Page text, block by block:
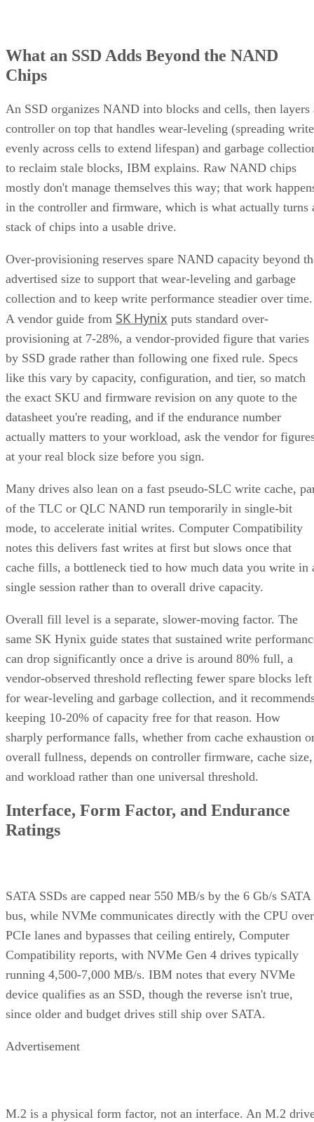
What an SSD Adds Beyond the NAND
Chips
An SSD organizes NAND into blocks and cells, then layers
controller on top that handles wear-leveling (spreading
evenly across cells to extend lifespan) and garbage
to reclaim stale blocks, IBM explains. Raw NAND chips
mostly don't manage themselves this way; that work
in the controller and firmware, which is what actually turns
stack of chips into a usable drive.
Over-provisioning reserves spare NAND capacity beyond
advertised size to support that wear-leveling and garbage
collection and to keep write performance steadier over time.
A vendor guide from SK Hynix puts standard over-
provisioning at 7-28%, a vendor-provided figure that varies
by SSD grade rather than following one fixed rule. Specs
like this vary by capacity, configuration, and tier, so match
the exact SKU and firmware revision on any quote to the
datasheet you're reading, and if the endurance number
actually matters to your workload, ask the vendor for
at your real block size before you sign.
Many drives also lean on a fast pseudo-SLC write cache,
of the TLC or QLC NAND run temporarily in single-bit
mode, to accelerate initial writes. Computer Compatibility
notes this delivers fast writes at first but slows once that
cache fills, a bottleneck tied to how much data you write in
single session rather than to overall drive capacity.
Overall fill level is a separate, slower-moving factor. The
same SK Hynix guide states that sustained write
can drop significantly once a drive is around 80% full, a
vendor-observed threshold reflecting fewer spare blocks left
for wear-leveling and garbage collection, and it
keeping 10-20% of capacity free for that reason. How
sharply performance falls, whether from cache exhaustion
overall fullness, depends on controller firmware, cache size,
and workload rather than one universal threshold.
Interface, Form Factor, and Endurance
Ratings
SATA SSDs are capped near 550 MB/s by the 6 Gb/s SATA
bus, while NVMe communicates directly with the CPU over
PCIe lanes and bypasses that ceiling entirely, Computer
Compatibility reports, with NVMe Gen 4 drives typically
running 4,500-7,000 MB/s. IBM notes that every NVMe
device qualifies as an SSD, though the reverse isn't true,
since older and budget drives still ship over SATA.
Advertisement
M.2 is a physical form factor, not an interface. An M.2